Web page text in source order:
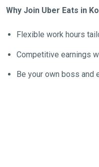
Why Join Uber Eats in
Flexible work hours
Competitive earnings
Be your own boss and